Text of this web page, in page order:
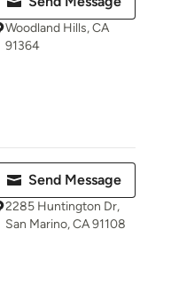
Woodland Hills, CA
91364
Send Message
2285 Huntington Dr,
San Marino, CA 91108